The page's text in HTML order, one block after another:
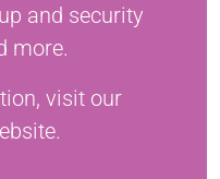
and security
more.
visit our